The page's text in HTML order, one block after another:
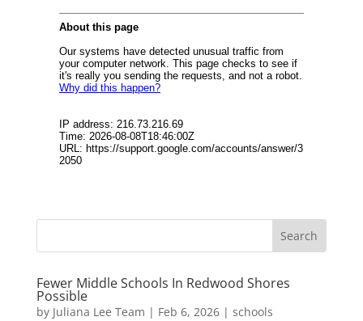
Fewer Middle Schools In Redwood Shores
Possible
by Juliana Lee Team | Feb 6, 2026| schools